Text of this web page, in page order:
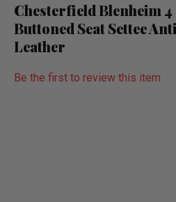
Chesterfield Blenheim 4
Buttoned Seat Settee
Leather
Be the first to review this item